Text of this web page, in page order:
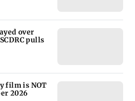
over
pulls
film is NOT
2026